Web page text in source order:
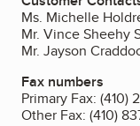
Ms. Michelle
Mr. Vince Sheehy
Mr. Jayson
Fax numbers
Primary Fax: (410)
Other Fax: (410)